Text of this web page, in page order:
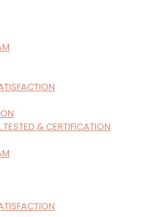
& CERTIFICATION